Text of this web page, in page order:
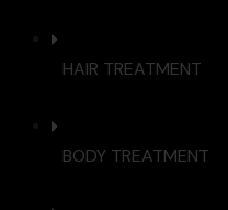
HAIR TREATMENT
BODY TREATMENT